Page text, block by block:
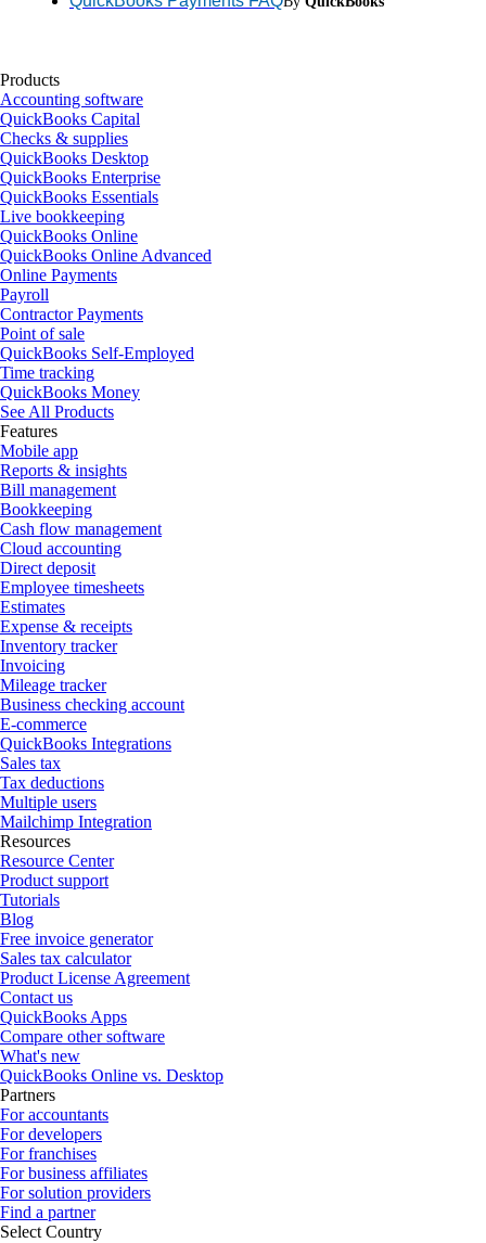
Products
Accounting software
QuickBooks Capital
Checks & supplies
QuickBooks Desktop
QuickBooks Enterprise
QuickBooks Essentials
Live bookkeeping
QuickBooks Online
QuickBooks Online Advanced
Online Payments
Payroll
Contractor Payments
Point of sale
QuickBooks Self-Employed
Time tracking
QuickBooks Money
See All Products
Features
Mobile app
Reports & insights
Bill management
Bookkeeping
Cash flow management
Cloud accounting
Direct deposit
Employee timesheets
Estimates
Expense & receipts
Inventory tracker
Invoicing
Mileage tracker
Business checking account
E-commerce
QuickBooks Integrations
Sales tax
Tax deductions
Multiple users
Mailchimp Integration
Resources
Resource Center
Product support
Tutorials
Blog
Free invoice generator
Sales tax calculator
Product License Agreement
Contact us
QuickBooks Apps
Compare other software
What's new
QuickBooks Online vs. Desktop
Partners
For accountants
For developers
For franchises
For business affiliates
For solution providers
Find a partner
Select Country